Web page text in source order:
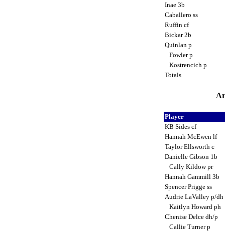
Inae 3b
Caballero ss
Ruffin cf
Bickar 2b
Quinlan p
Fowler p
Kostrencich p
Totals
Player
KB Sides cf
Hannah McEwen lf
Taylor Ellsworth c
Danielle Gibson 1b
Cally Kildow pr
Hannah Gammill 3b
Spencer Prigge ss
Audrie LaValley p/dh
Kaitlyn Howard ph
Chenise Delce dh/p
Callie Turner p